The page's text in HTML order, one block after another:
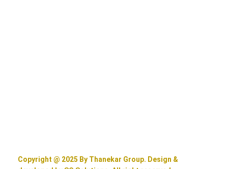
Copyright @ 2025 By Thanekar Group. Design &